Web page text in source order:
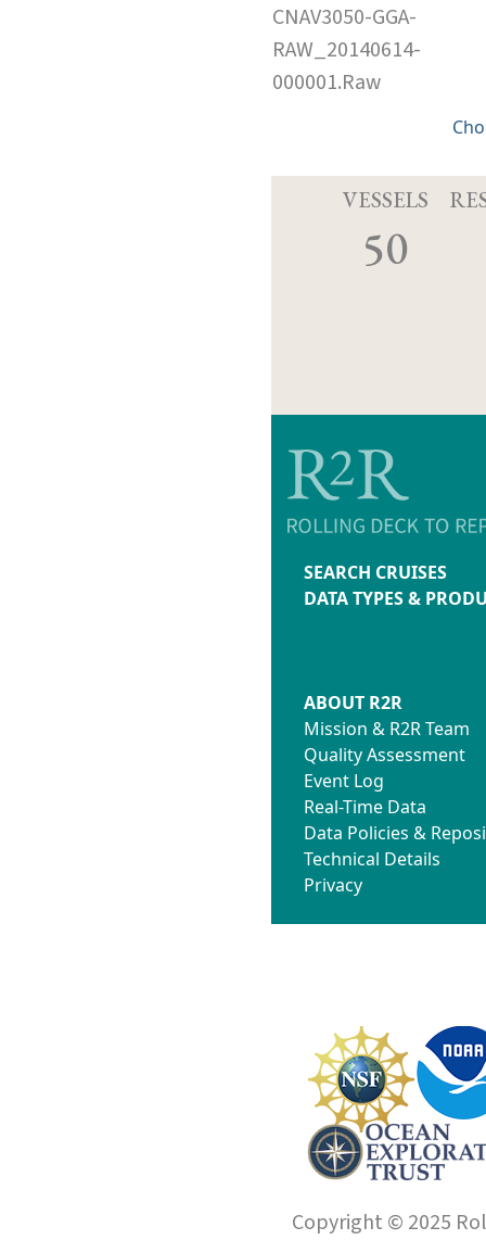
CNAV3050-GGA-
RAW_20140614-
000001.Raw
VESSELS
50
SEARCH CRUISES
DATA TYPES &
ABOUT R2R
Mission & R2R Team
Quality Assessment
Event Log
Real-Time Data
Data Policies &
Technical Details
Privacy
Copyright © 2025